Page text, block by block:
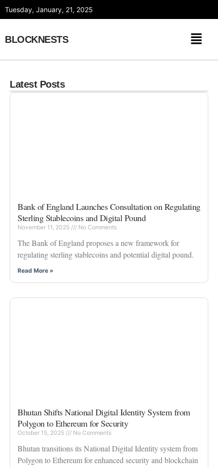
Tuesday, January, 21, 2025
BLOCKNESTS
Latest Posts
Bank of England Launches Consultation on Regulating
Sterling Stablecoins and Digital Pound
November 11, 2025 No Comments
The Bank of England proposes a new framework for
regulating sterling stablecoins and potential digital pound.
Read More »
Bhutan Shifts National Digital Identity System from
Polygon to Ethereum for Security
October 15, 2025 No Comments
Bhutan transitions its National Digital Identity system from
Polygon to Ethereum for enhanced security and blockchain